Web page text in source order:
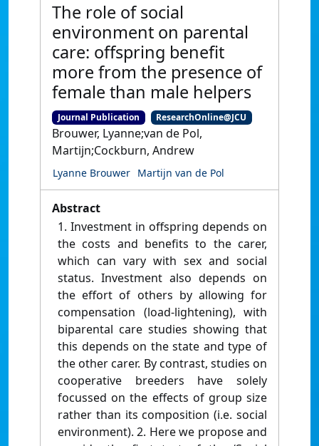
The role of social
environment on parental
care: offspring benefit
more from the presence of
female than male helpers
Journal Publication ResearchOnline@JCU
Brouwer, Lyanne;van de Pol,
Martijn;Cockburn, Andrew
Lyanne Brouwer Martijn van de Pol
Abstract
1. Investment in offspring depends on
the costs and benefits to the carer,
which can vary with sex and social
status. Investment also depends on
the effort of others by allowing for
compensation (load-lightening), with
biparental care studies showing that
this depends on the state and type of
the other carer. By contrast, studies on
cooperative breeders have solely
focussed on the effects of group size
rather than its composition (i.e. social
environment). 2. Here we propose and